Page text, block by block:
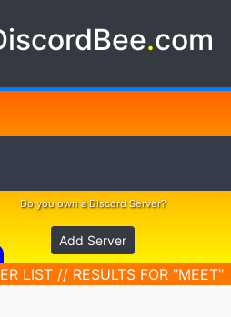
.com
Do you own a Discord Server?
Add Server
LIST // RESULTS FOR "MEET"